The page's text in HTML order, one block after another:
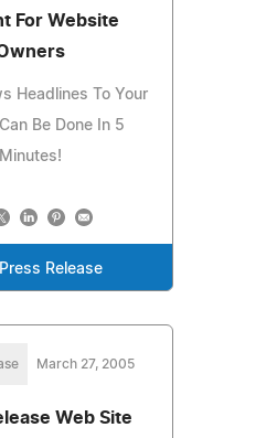
For Website
Headlines To Your
Be Done In 5
Minutes!
Release
March 27, 2005
Web Site